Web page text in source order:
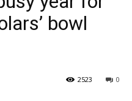
bowl
0
2523